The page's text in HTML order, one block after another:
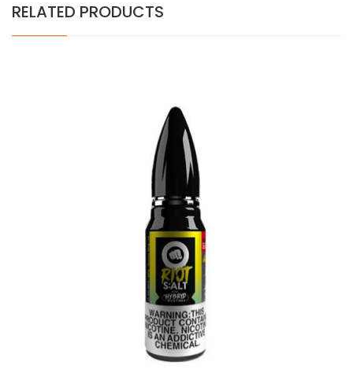
RELATED PRODUCTS